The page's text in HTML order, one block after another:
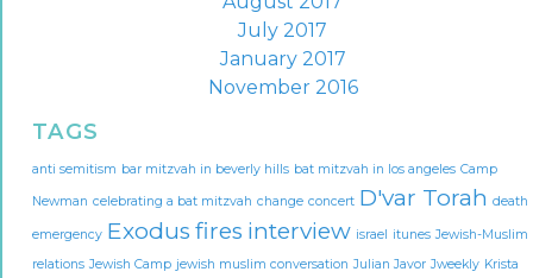
July 2017
January 2017
November 2016
TAGS
anti semitism bar mitzvah in beverly hills bat mitzvah in los angeles Camp
Newman celebrating a bat mitzvah change concert D'var Torah death
emergency Exodus fires interview israel itunes Jewish-Muslim
relations Jewish Camp jewish muslim conversation Julian Javor Jweekly Krista